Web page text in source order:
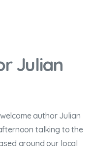
Julian
author Julian
talking to the
around our local